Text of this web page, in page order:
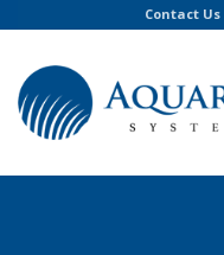
Contact Us